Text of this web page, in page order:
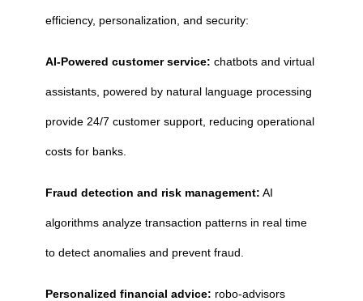
efficiency, personalization, and security:
AI-Powered customer service: chatbots and virtual
assistants, powered by natural language processing
provide 24/7 customer support, reducing operational
costs for banks.
Fraud detection and risk management: AI
algorithms analyze transaction patterns in real time
to detect anomalies and prevent fraud.
Personalized financial advice: robo-advisors